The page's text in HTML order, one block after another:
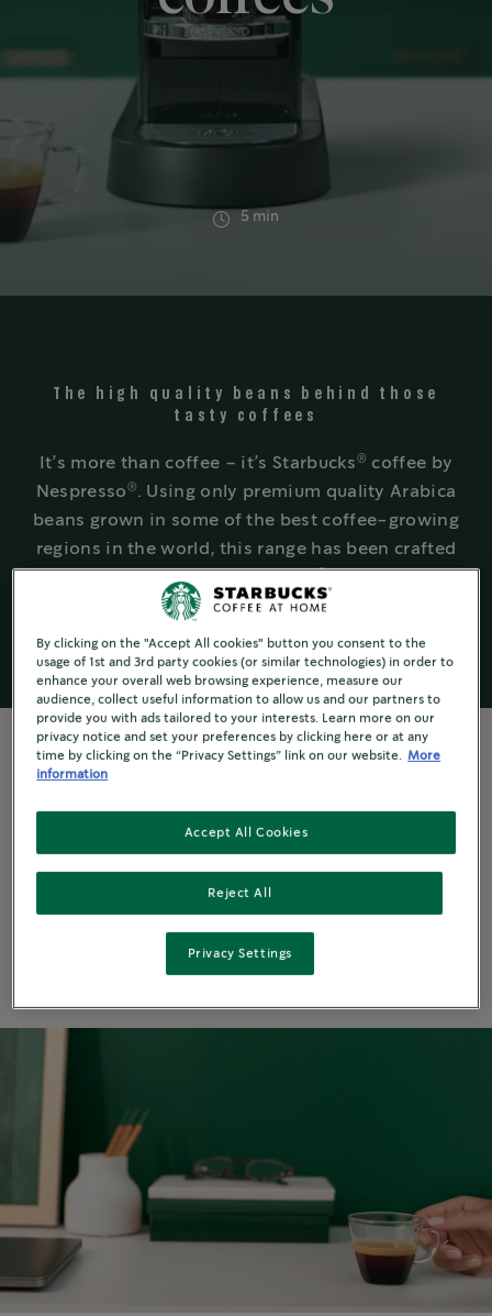
5 min
The high quality beans behind those
tasty coffees
It’s more than coffee – it’s Starbucks ® coffee by
Nespresso ® . Using only premium quality Arabica
beans grown in some of the best coffee-growing
regions in the world, this range has been crafted
and created for a true Starbucks
®
home.
Experience Starbucks® - at home
All the taste of a café
Just like every Starbucks Café, every Starbucks
by Nespresso®coffee capsule is made with 100%
Arabica beans. These beans are known for their
exceptional quality, flavour and versatility.
By clicking on the "Accept All cookies" button you consent to the
usage of 1st and 3rd party cookies (or similar technologies) in order to
enhance your overall web browsing experience, measure our
audience, collect useful information to allow us and our partners to
provide you with ads tailored to your interests. Learn more on our
privacy notice and set your preferences by clicking here or at any
time by clicking on the “Privacy Settings” link on our website. More
information
Reject All
Accept All Cookies
Privacy Settings